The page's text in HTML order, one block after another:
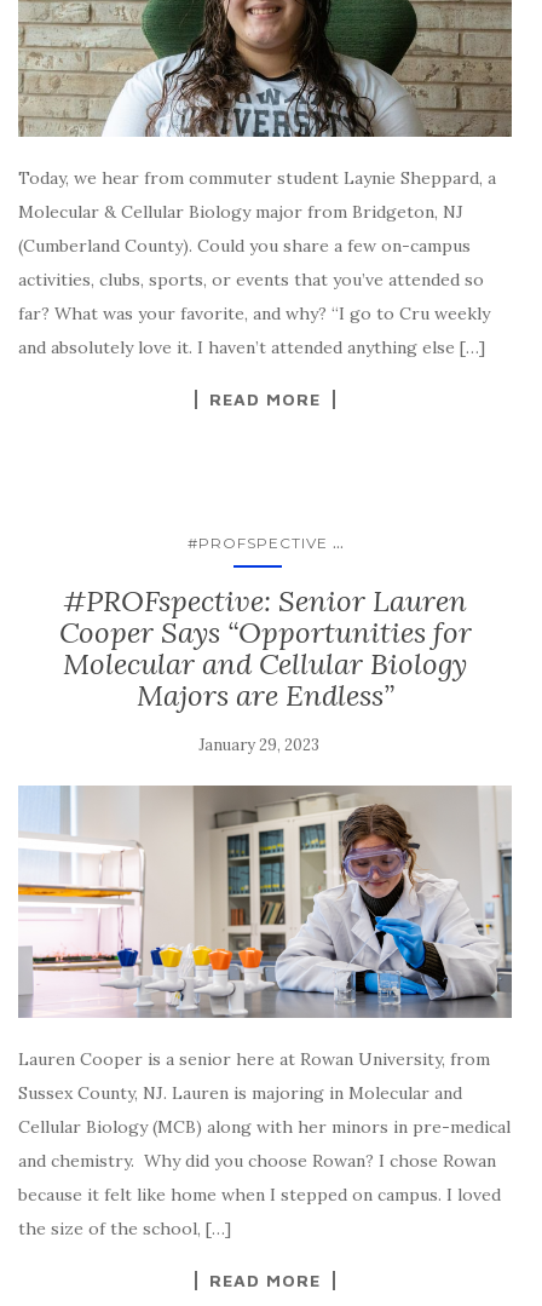
Today, we hear from commuter student Laynie Sheppard, a
Molecular & Cellular Biology major from Bridgeton, NJ
(Cumberland County). Could you share a few on-campus
activities, clubs, sports, or events that you’ve attended so
far? What was your favorite, and why? “I go to Cru weekly
and absolutely love it. I haven’t attended anything else […]
READ MORE
#PROFSPECTIVE ...
#PROFspective: Senior Lauren
Cooper Says “Opportunities for
Molecular and Cellular Biology
Majors are Endless”
January 29, 2023
Lauren Cooper is a senior here at Rowan University, from
Sussex County, NJ. Lauren is majoring in Molecular and
Cellular Biology (MCB) along with her minors in pre-medical
and chemistry. Why did you choose Rowan? I chose Rowan
because it felt like home when I stepped on campus. I loved
the size of the school, […]
READ MORE